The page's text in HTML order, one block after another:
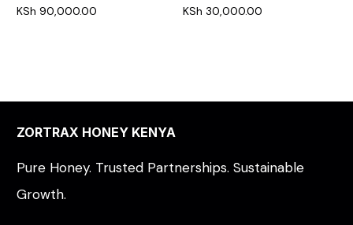
KSh 90,000.00
KSh 30,000.00
ZORTRAX HONEY KENYA
Pure Honey. Trusted Partnerships. Sustainable
Growth.